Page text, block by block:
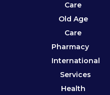
Care
Old Age
Care
Pharmacy
International
Services
Health